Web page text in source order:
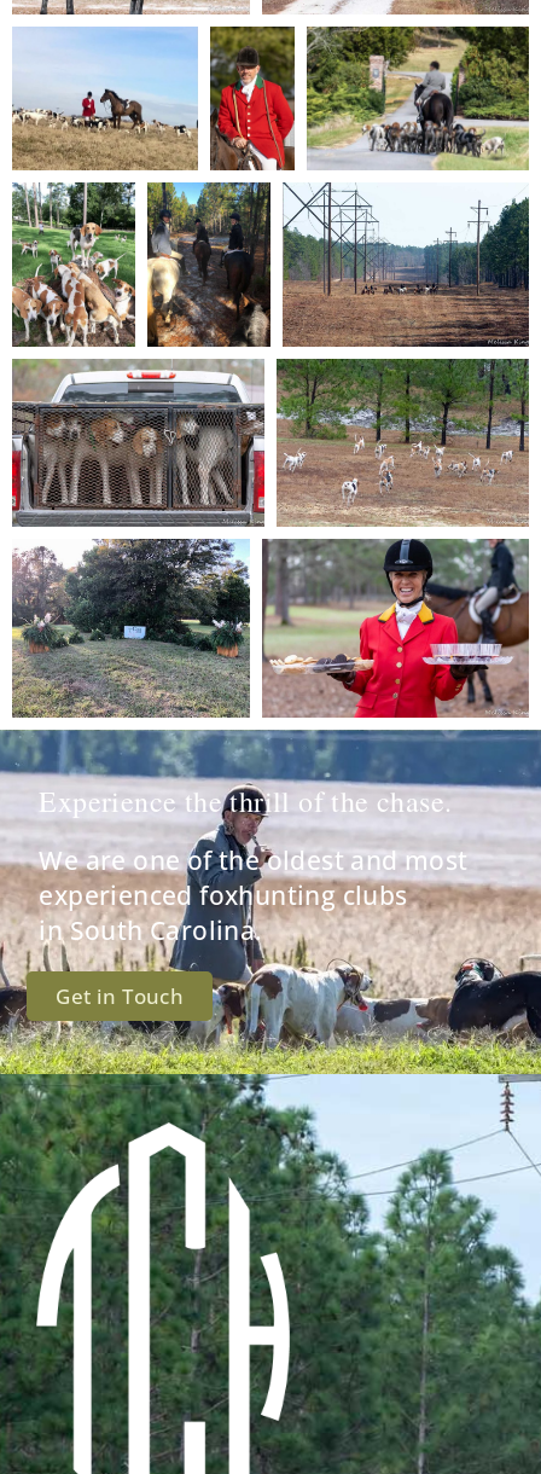
Experience the thrill of the chase.
We are one of the oldest and most
experienced foxhunting clubs
in South Carolina.
Get in Touch